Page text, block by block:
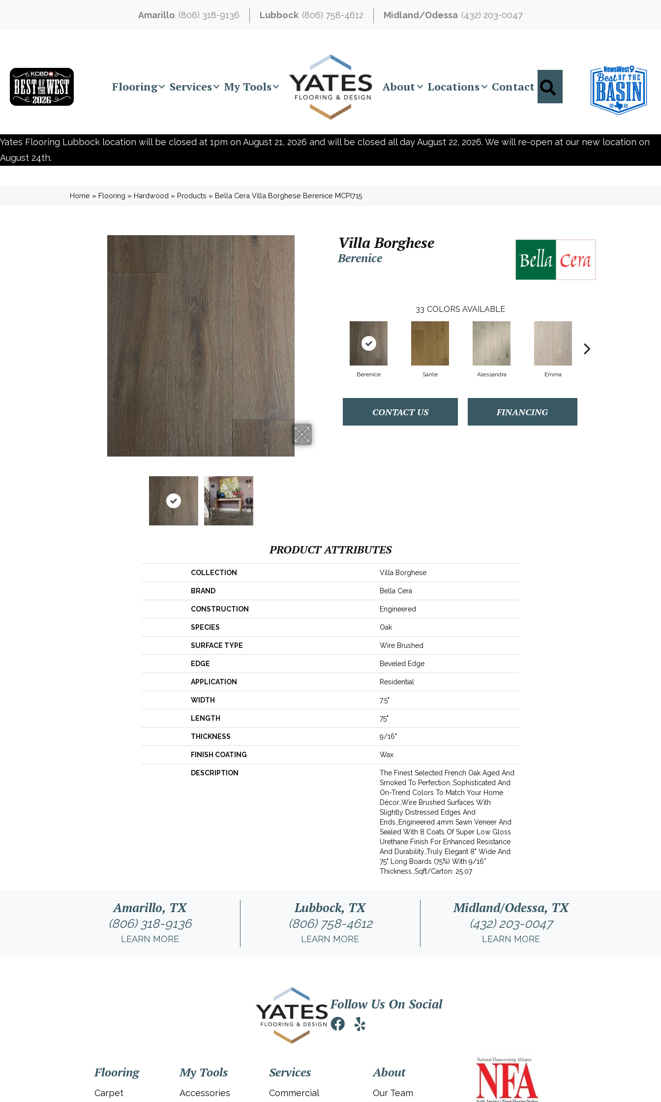
Amarillo (806) 318-9136 Lubbock (806) 758-4612 Midland/Odessa (432) 203-0047
Flooring Services My Tools About Locations Contact Search
Yates Flooring Lubbock location will be closed at 1pm on August 21, 2026 and will be closed all day August 22, 2026. We will re-open at our new location on
August 24th.
Home » Flooring » Hardwood » Products » Bella Cera Villa Borghese Berenice MCPI715
Villa Borghese
Berenice
33 COLORS AVAILABLE
Berenice Sante Alessandra Emma
CONTACT US FINANCING
PRODUCT ATTRIBUTES
COLLECTION Villa Borghese
BRAND Bella Cera
CONSTRUCTION Engineered
SPECIES Oak
SURFACE TYPE Wire Brushed
EDGE Beveled Edge
APPLICATION Residential
WIDTH 7.5"
LENGTH 75"
THICKNESS 9/16"
FINISH COATING Wax
DESCRIPTION
The Finest Selected French Oak Aged And
Smoked To Perfection.,Sophisticated And
On-Trend Colors To Match Your Home
Décor.,Wire Brushed Surfaces With
Slightly Distressed Edges And
Ends.,Engineered 4mm Sawn Veneer And
Sealed With 8 Coats Of Super Low Gloss
Urethane Finish For Enhanced Resistance
And Durability.,Truly Elegant 8" Wide And
75" Long Boards (75%) With 9/16”
Thickness.,Sqft/Carton: 25.07
Amarillo, TX
(806) 318-9136
LEARN MORE
Lubbock, TX
(806) 758-4612
LEARN MORE
Midland/Odessa, TX
(432) 203-0047
LEARN MORE
Follow Us On Social
Flooring
Carpet
My Tools
Accessories
Services
Commercial
About
Our Team